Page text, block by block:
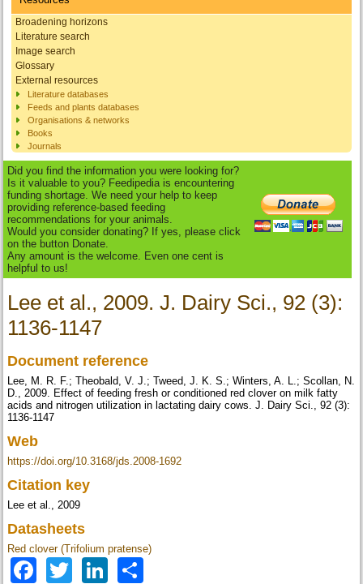
Broadening horizons
Literature search
Image search
Glossary
External resources
Literature databases
Feeds and plants databases
Organisations & networks
Books
Journals
Did you find the information you were looking for?
Is it valuable to you? Feedipedia is encountering
funding shortage. We need your help to keep
providing reference-based feeding
recommendations for your animals.
Would you consider donating? If yes, please click
on the button Donate.
Any amount is the welcome. Even one cent is
helpful to us!
Lee et al., 2009. J. Dairy Sci., 92 (3):
1136-1147
Document reference
Lee, M. R. F.; Theobald, V. J.; Tweed, J. K. S.; Winters, A. L.; Scollan, N.
D., 2009. Effect of feeding fresh or conditioned red clover on milk fatty
acids and nitrogen utilization in lactating dairy cows. J. Dairy Sci., 92 (3):
1136-1147
Web
https://doi.org/10.3168/jds.2008-1692
Citation key
Lee et al., 2009
Datasheets
Red clover (Trifolium pratense)
Facebook
TwitterLinkedIn